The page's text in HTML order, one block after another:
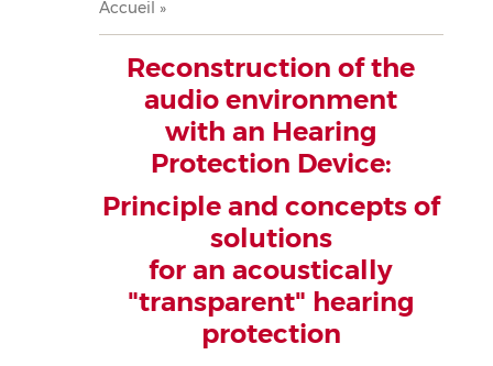
Fil
d'Ariane
Accueil
Reconstruction of the
audio environment
with an Hearing
Protection Device:
Principle and concepts of
solutions
for an acoustically
"transparent" hearing
protection